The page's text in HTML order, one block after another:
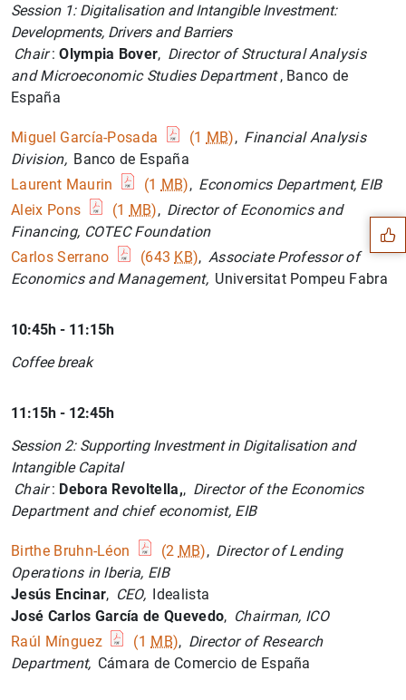
Session 1: Digitalisation and Intangible Investment:
Developments, Drivers and Barriers
Chair :Olympia Bover, Director of Structural Analysis
and Microeconomic Studies Department , Banco de
España
Miguel García-Posada (1 MB), Financial Analysis
Division, Banco de España
Laurent Maurin
(1 MB), Economics Department, EIB
Aleix Pons
(1 MB), Director of Economics and
Financing, COTEC Foundation
Carlos Serrano
(643 KB), Associate Professor of
Economics and Management, Universitat Pompeu Fabra
10:45h - 11:15h
Coffee break
11:15h - 12:45h
Session 2: Supporting Investment in Digitalisation and
Intangible Capital
Chair : Debora Revoltella,, Director of the Economics
Department and chief economist, EIB
Birthe Bruhn-Léon (2 MB), Director of Lending
Operations in Iberia, EIB
Jesús Encinar, CEO, Idealista
José Carlos García de Quevedo, Chairman, ICO
Raúl Mínguez
(1 MB), Director of Research
Department, Cámara de Comercio de España
Suggestions
1